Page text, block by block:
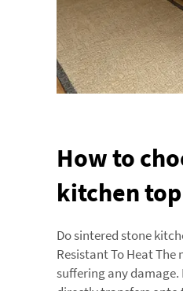
How to
kitchen
Do sintered stone
Resistant To Heat
suffering any